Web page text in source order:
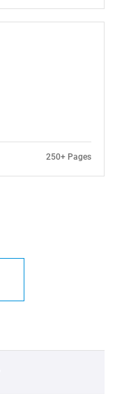
250+ Pages